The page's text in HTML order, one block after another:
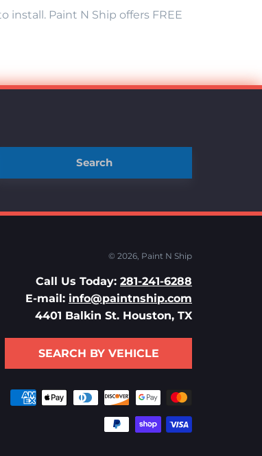
Paint N Ship offers FREE
Search
© 2026, Paint N Ship
Call Us Today: 281-241-6288
E-mail: info@paintnship.com
4401 Balkin St. Houston, TX
SEARCH BY VEHICLE